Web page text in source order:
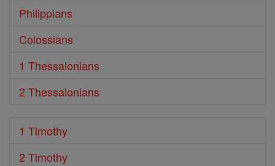
Philippians
Colossians
1 Thessalonians
2 Thessalonians
1 Timothy
2 Timothy